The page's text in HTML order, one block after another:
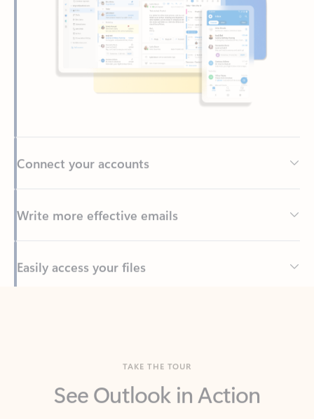
Write more effective emails
Back to tabs
Manage what’s important with Outlook.
Whether it’s different email accounts, multiple